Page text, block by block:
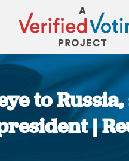
to
|